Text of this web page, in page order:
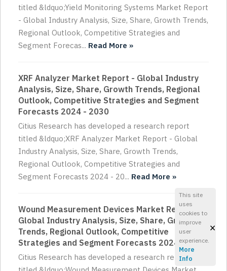
titled &ldquo;Yield Monitoring Systems Market Report
- Global Industry Analysis, Size, Share, Growth Trends,
Regional Outlook, Competitive Strategies and
Segment Forecas... Read More »
XRF Analyzer Market Report - Global Industry
Analysis, Size, Share, Growth Trends, Regional
Outlook, Competitive Strategies and Segment
Forecasts 2024 - 2030
Citius Research has developed a research report
titled &ldquo;XRF Analyzer Market Report - Global
Industry Analysis, Size, Share, Growth Trends,
Regional Outlook, Competitive Strategies and
Segment Forecasts 2024 - 20... Read More »
Wound Measurement Devices Market Report -
Global Industry Analysis, Size, Share, Growth
Trends, Regional Outlook, Competitive
Strategies and Segment Forecasts 2024 - 2030
Citius Research has developed a research report
This site
uses
cookies to
improve
user
experience.
More
Info
×